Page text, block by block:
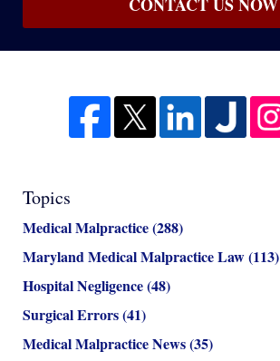
Topics
Medical Malpractice(288)
Maryland Medical Malpractice Law(113)
Hospital Negligence(48)
Surgical Errors(41)
Medical Malpractice News(35)